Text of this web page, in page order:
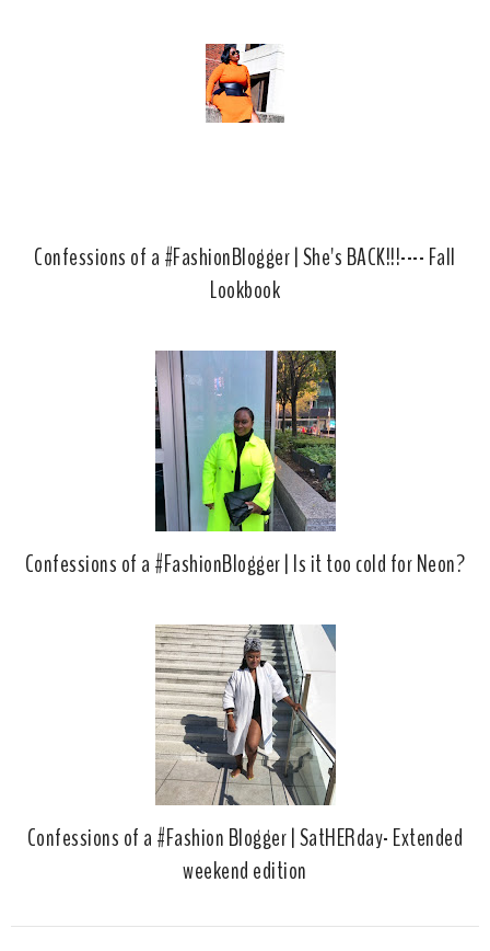
Confessions of a #FashionBlogger | She's BACK!!!---- Fall
Lookbook
Confessions of a #FashionBlogger | Is it too cold for Neon?
Confessions of a #Fashion Blogger | SatHERday- Extended
weekend edition